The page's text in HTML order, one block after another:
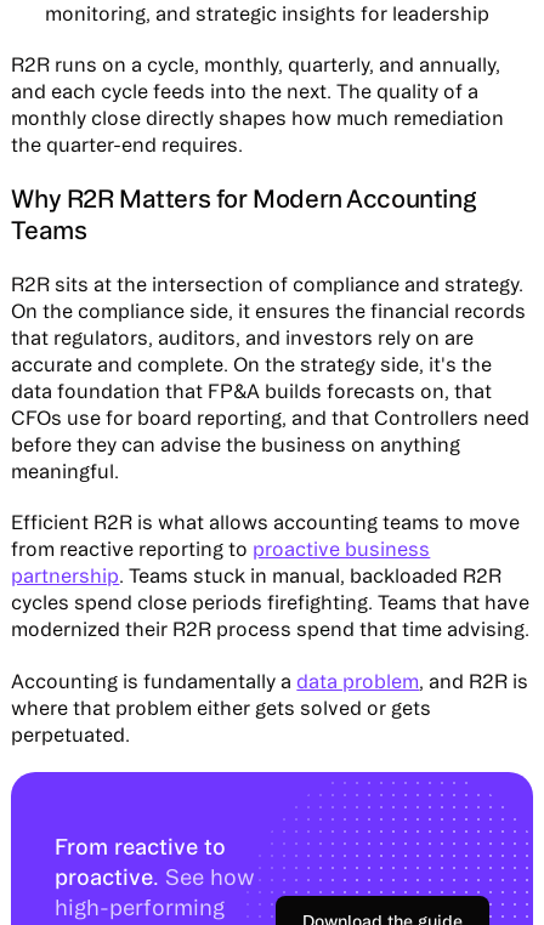
monitoring, and strategic insights for leadership
R2R runs on a cycle, monthly, quarterly, and annually,
and each cycle feeds into the next. The quality of a
monthly close directly shapes how much remediation
the quarter-end requires.
Why R2R Matters for Modern Accounting
Teams
R2R sits at the intersection of compliance and strategy.
On the compliance side, it ensures the financial records
that regulators, auditors, and investors rely on are
accurate and complete. On the strategy side, it's the
data foundation that FP&A builds forecasts on, that
CFOs use for board reporting, and that Controllers need
before they can advise the business on anything
meaningful.
Efficient R2R is what allows accounting teams to move
from reactive reporting to proactive business
partnership. Teams stuck in manual, backloaded R2R
cycles spend close periods firefighting. Teams that have
modernized their R2R process spend that time advising.
Accounting is fundamentally a data problem, and R2R is
where that problem either gets solved or gets
perpetuated.
From reactive to
proactive. See how
high-performing